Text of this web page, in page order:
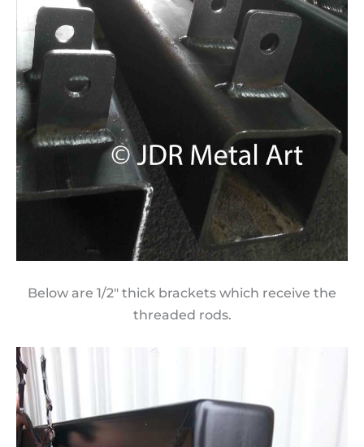
Below are 1/2″ thick brackets which receive the
threaded rods.